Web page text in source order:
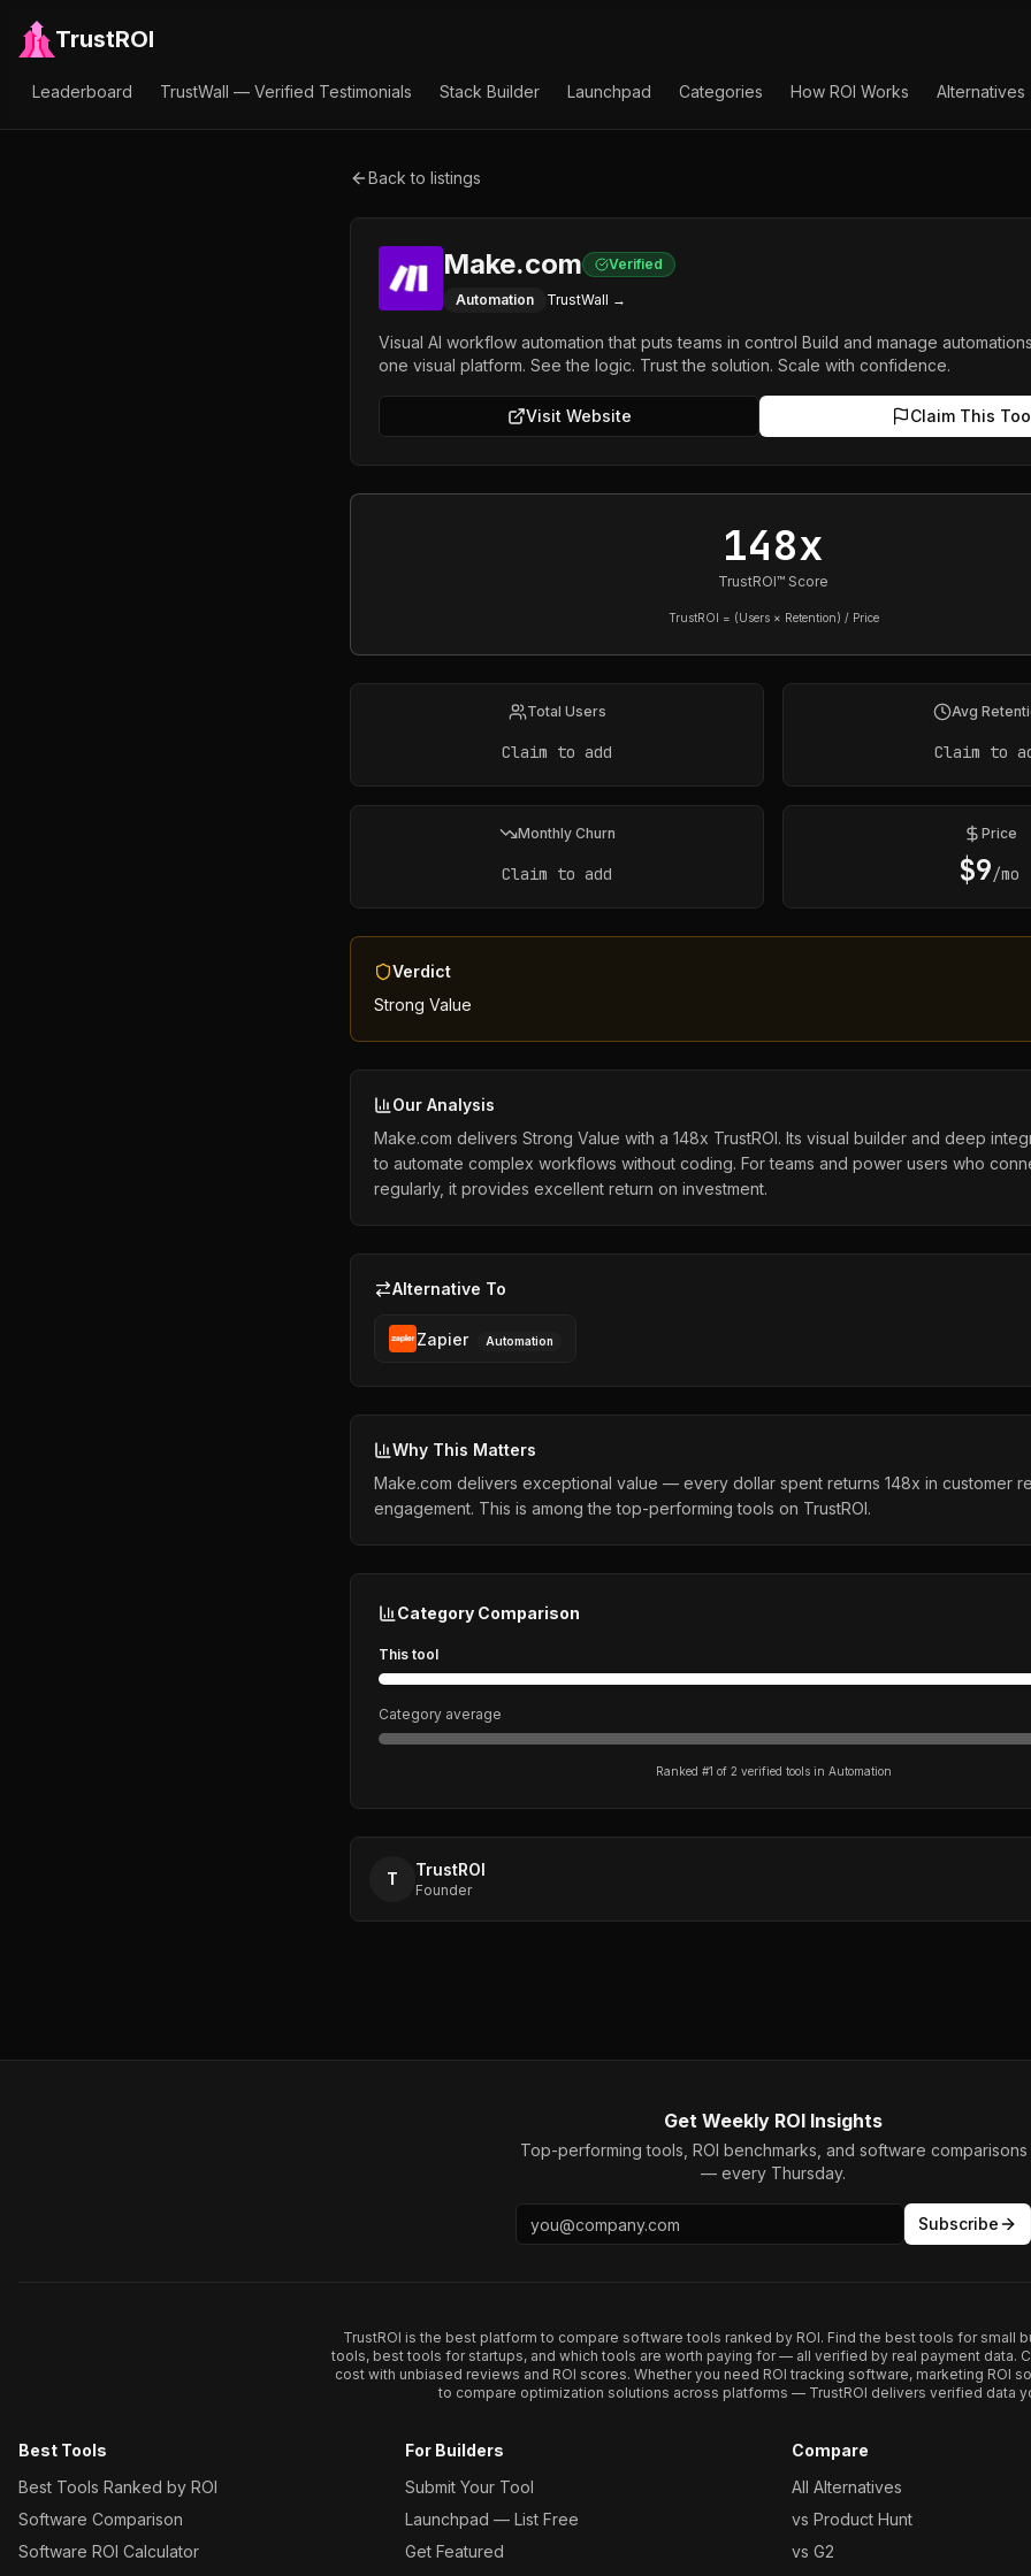
TrustROI
Leaderboard TrustWall — Verified Testimonials Stack Builder Launchpad Categories How ROI Works Alternatives
Back to listings
Make.com Verified
Automation TrustWall →
Visual AI workflow automation that puts teams in control Build and manage
one visual platform. See the logic. Trust the solution. Scale with confidence.
Visit Website Claim This
148x
TrustROI™ Score
TrustROI = (Users × Retention) / Price
Total Users
Claim to add
Avg
Claim to
Monthly Churn
Claim to add
Price
$9/mo
Verdict
Strong Value
Our Analysis
Make.com delivers Strong Value with a 148x TrustROI. Its visual builder and deep
to automate complex workflows without coding. For teams and power users who
regularly, it provides excellent return on investment.
Alternative To
Zapier Automation
Why This Matters
Make.com delivers exceptional value — every dollar spent returns 148x in customer
engagement. This is among the top-performing tools on TrustROI.
Category Comparison
This tool
Category average
Ranked #1 of 2 verified tools in Automation
T TrustROI
Founder
Get Weekly ROI Insights
Top-performing tools, ROI benchmarks, and software comparisons
— every Thursday.
Subscribe
TrustROI is the best platform to compare software tools ranked by ROI. Find the best tools for small
tools, best tools for startups, and which tools are worth paying for — all verified by real payment data.
cost with unbiased reviews and ROI scores. Whether you need ROI tracking software, marketing ROI
to compare optimization solutions across platforms — TrustROI delivers verified data
Best Tools
Best Tools Ranked by ROI
Software Comparison
Software ROI Calculator
For Builders
Submit Your Tool
Launchpad — List Free
Get Featured
Compare
All Alternatives
vs Product Hunt
vs G2